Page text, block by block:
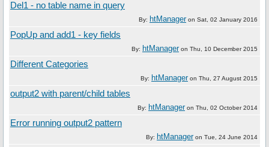
Del1 - no table name in query
By: htManageron Sat, 02 January 2016
PopUp and add1 - key fields
By: htManageron Thu, 10 December 2015
Different Categories
By: htManageron Thu, 27 August 2015
output2 with parent/child tables
By: htManageron Thu, 02 October 2014
Error running output2 pattern
By: htManageron Tue, 24 June 2014